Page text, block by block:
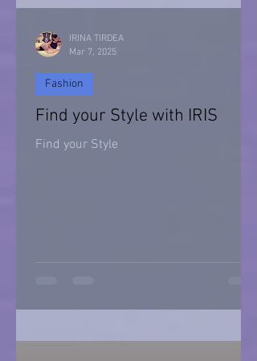
Find your Style with IRIS
Find your Style
Fashion
IRINA TIRDEA
Mar 7, 2025